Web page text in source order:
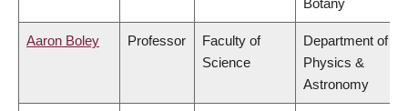
Botany
Aaron Boley Professor
Faculty of
Science
Department of
Physics &
Astronomy